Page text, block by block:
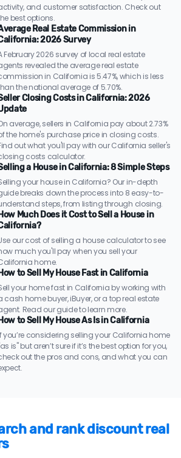
and customer satisfaction. Check out
best options.
Real Estate Commission in
2026 Survey
February 2026 survey of local real estate
revealed the average real estate
in California is 5.47%, which is less
the national average of 5.70%.
Closing Costs in California: 2026
average, sellers in California pay about 2.73%
the home's purchase price in closing costs.
out what you'll pay with our California seller's
costs calculator.
a House in California: 8 Simple Steps
your house in California? Our in-depth
breaks down the process into 8 easy-to-
steps, from listing through closing.
Much Does it Cost to Sell a House in
our cost of selling a house calculator to see
much you'll pay when you sell your
home.
to Sell My House Fast in California
your home fast in California by working with
cash home buyer, iBuyer, or a top real estate
Read our guide to learn more.
to Sell My House As Is in California
you’re considering selling your California home
is" but aren’t sure if it’s the best option for you,
out the pros and cons, and what you can
and rank discount real